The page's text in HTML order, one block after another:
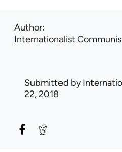
Author
Internationalist
Submitted by
22, 2018